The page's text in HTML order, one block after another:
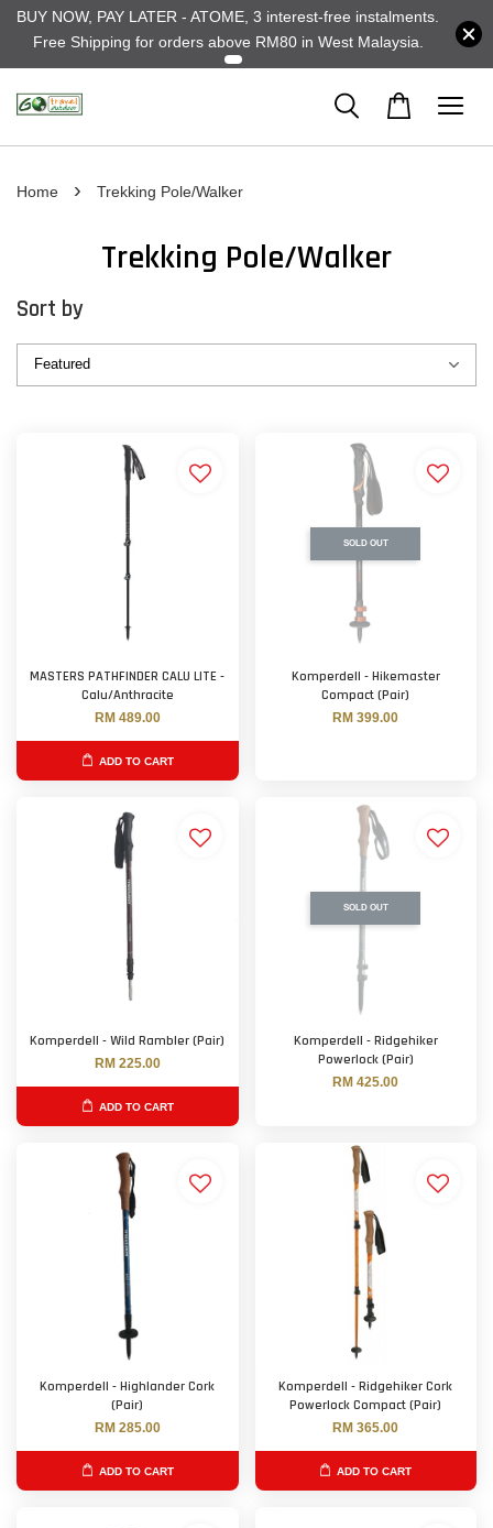
BUY NOW, PAY LATER - ATOME, 3 interest-free instalments.
Free Shipping for orders above RM80 in West Malaysia.
Home › Trekking Pole/Walker
Trekking Pole/Walker
Sort by
MASTERS PATHFINDER CALU LITE -
Calu/Anthracite
RM 489.00
ADD TO CART
SOLD OUT
Komperdell - Hikemaster
Compact (Pair)
RM 399.00
Komperdell - Wild Rambler (Pair)
RM 225.00
ADD TO CART
SOLD OUT
Komperdell - Ridgehiker
Powerlock (Pair)
RM 425.00
Komperdell - Highlander Cork
(Pair)
RM 285.00
ADD TO CART
Komperdell - Ridgehiker Cork
Powerlock Compact (Pair)
RM 365.00
ADD TO CART